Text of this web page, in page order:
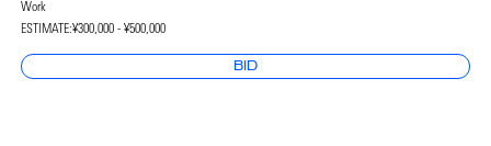
Work
ESTIMATE:¥300,000 - ¥500,000
BID